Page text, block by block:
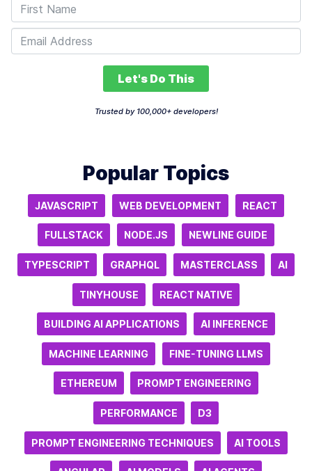
Let's Do This
Trusted by 100,000+ developers!
Popular Topics
JAVASCRIPT WEB DEVELOPMENT REACT
FULLSTACK NODE.JS NEWLINE GUIDE
TYPESCRIPT GRAPHQL MASTERCLASS AI
TINYHOUSE REACT NATIVE
BUILDING AI APPLICATIONS AI INFERENCE
MACHINE LEARNING FINE-TUNING LLMS
ETHEREUM PROMPT ENGINEERING
PERFORMANCE D3
PROMPT ENGINEERING TECHNIQUES AI TOOLS